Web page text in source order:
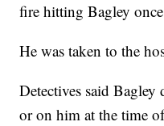
fire hitting Bagley
He was taken to the
Detectives said Bagley
or on him at the time